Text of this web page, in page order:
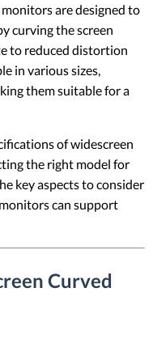
are designed to
curving the screen
to reduced distortion
in various sizes,
them suitable for a
of widescreen
the right model for
key aspects to consider
can support
Curved